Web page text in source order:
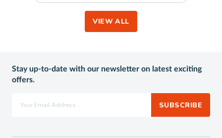
VIEW ALL
Stay up-to-date with our newsletter on latest exciting
offers.
SUBSCRIBE